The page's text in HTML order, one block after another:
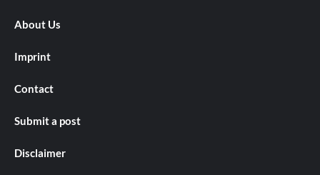
About Us
Imprint
Contact
Submit a post
Disclaimer